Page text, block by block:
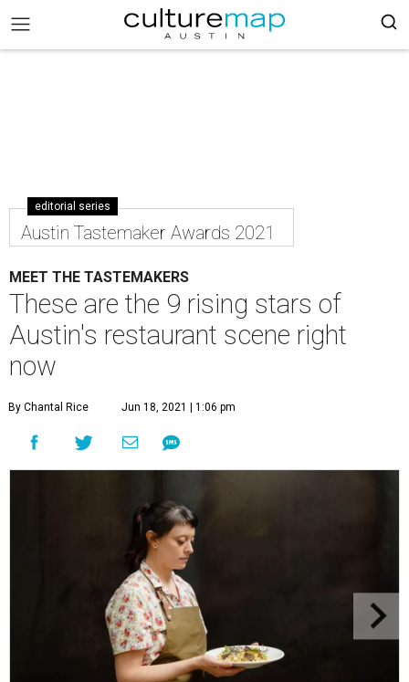
editorial series
Austin Tastemaker Awards 2021
MEET THE TASTEMAKERS
These are the 9 rising stars of
Austin's restaurant scene right
now
By Chantal Rice Jun 18, 2021 | 1:06 pm